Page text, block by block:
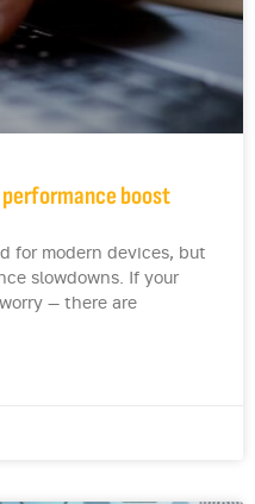
performance boost
for modern devices, but
slowdowns. If your
— there are